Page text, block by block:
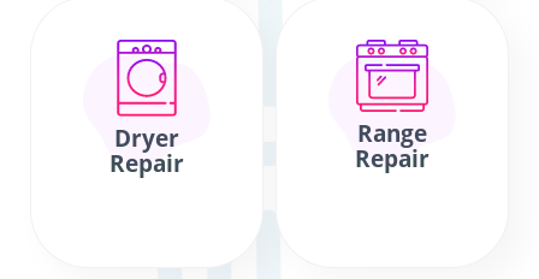
Dryer
Repair
Range
Repair